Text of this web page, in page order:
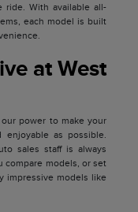
ride. With available all-
each model is built
at West
power to make your
enjoyable as possible.
sales staff is always
compare models, or set
impressive models like